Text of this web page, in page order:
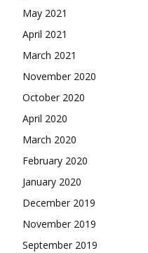
May 2021
April 2021
March 2021
November 2020
October 2020
April 2020
March 2020
February 2020
January 2020
December 2019
November 2019
September 2019